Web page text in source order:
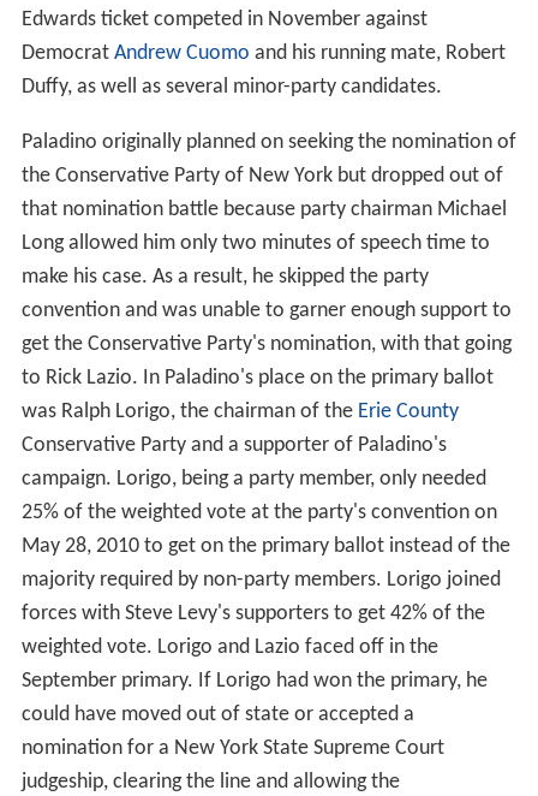
Edwards ticket competed in November against
Democrat Andrew Cuomo and his running mate, Robert
Duffy, as well as several minor-party candidates.
Paladino originally planned on seeking the nomination of
the Conservative Party of New York but dropped out of
that nomination battle because party chairman Michael
Long allowed him only two minutes of speech time to
make his case. As a result, he skipped the party
convention and was unable to garner enough support to
get the Conservative Party's nomination, with that going
to Rick Lazio. In Paladino's place on the primary ballot
was Ralph Lorigo, the chairman of the Erie County
Conservative Party and a supporter of Paladino's
campaign. Lorigo, being a party member, only needed
25% of the weighted vote at the party's convention on
May 28, 2010 to get on the primary ballot instead of the
majority required by non-party members. Lorigo joined
forces with Steve Levy's supporters to get 42% of the
weighted vote. Lorigo and Lazio faced off in the
September primary. If Lorigo had won the primary, he
could have moved out of state or accepted a
nomination for a New York State Supreme Court
judgeship, clearing the line and allowing the